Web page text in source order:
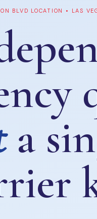
BLVD LOCATION • LAS
a